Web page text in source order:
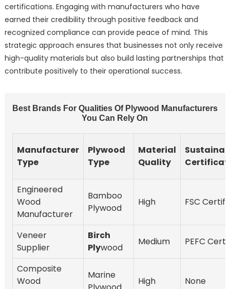
certifications. Engaging with manufacturers who have
earned their credibility through positive feedback and
recognized compliance can provide peace of mind. This
strategic approach ensures that businesses not only receive
high-quality materials but also build lasting partnerships that
contribute positively to their operational success.
Best Brands For Qualities Of Plywood Manufacturers
You Can Rely On
Manufacturer
Type
Plywood
Type
Material
Quality
Engineered
Wood
Manufacturer
Bamboo
Plywood
High FSC
Veneer
Supplier
Birch
Plywood
Medium PEFC
Composite
Wood
Marine
High None